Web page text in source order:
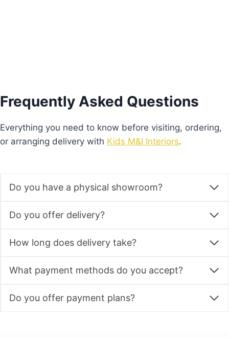
Frequently Asked Questions
Everything you need to know before visiting, ordering,
or arranging delivery with Kids M&I Interiors.
Do you have a physical showroom?
Do you offer delivery?
How long does delivery take?
What payment methods do you accept?
Do you offer payment plans?